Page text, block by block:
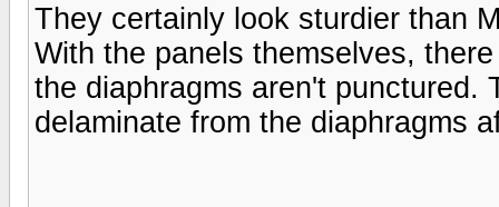
They certainly look sturdier than
With the panels themselves,
the diaphragms aren't punctured.
delaminate from the diaphragms